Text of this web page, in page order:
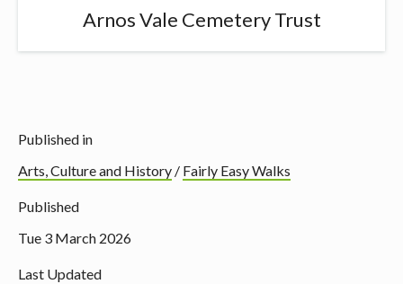
Arnos Vale Cemetery Trust
Published in
Arts, Culture and History / Fairly Easy Walks
Published
Tue 3 March 2026
Last Updated